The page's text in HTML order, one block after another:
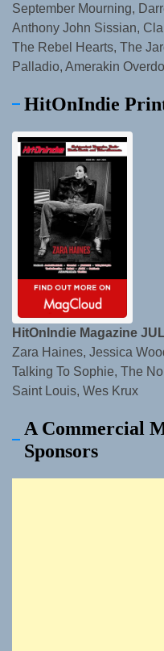
September Mourning,
Anthony John Sissian,
The Rebel Hearts, The
Palladio, Amerakin
HitOnIndie
HitOnIndie Magazine
Zara Haines, Jessica
Talking To Sophie, The
Saint Louis, Wes Krux
A Commercial
Sponsors